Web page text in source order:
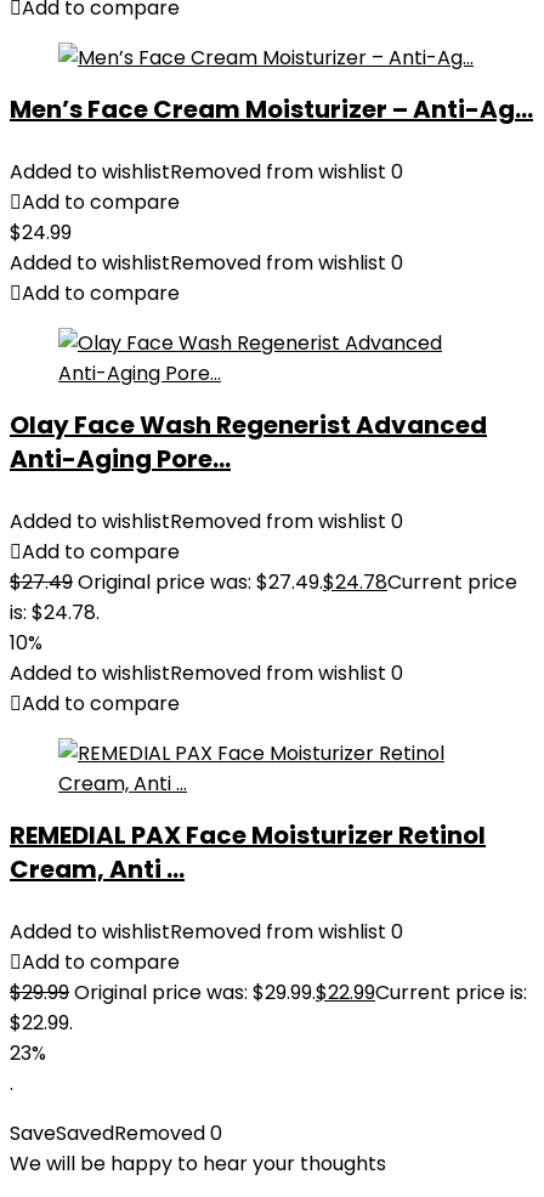
Add to compare
Men’s Face Cream Moisturizer – Anti-Ag...
Added to wishlistRemoved from wishlist 0
Add to compare
$24.99
Added to wishlistRemoved from wishlist 0
Add to compare
Olay Face Wash Regenerist Advanced
Anti-Aging Pore...
Added to wishlistRemoved from wishlist 0
Add to compare
$27.49Original price was: $27.49.$24.78Current price
is: $24.78.
10%
Added to wishlistRemoved from wishlist 0
Add to compare
REMEDIAL PAX Face Moisturizer Retinol
Cream, Anti ...
Added to wishlistRemoved from wishlist 0
Add to compare
$29.99Original price was: $29.99.$22.99Current price is:
$22.99.
23%
.
SaveSavedRemoved0
We will be happy to hear your thoughts